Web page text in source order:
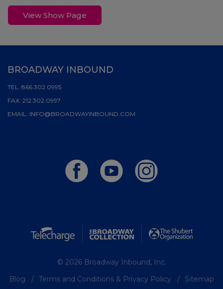
View Show Page
BROADWAY INBOUND
TEL: 866.302.0995
FAX: 212.302.0997
EMAIL: INFO@BROADWAYINBOUND.COM
© 2026 Broadway Inbound, Inc.
Blog
Terms and Conditions & Privacy Policy Sitemap